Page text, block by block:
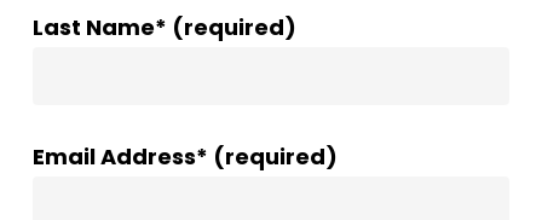
Last Name* (required)
Email Address* (required)